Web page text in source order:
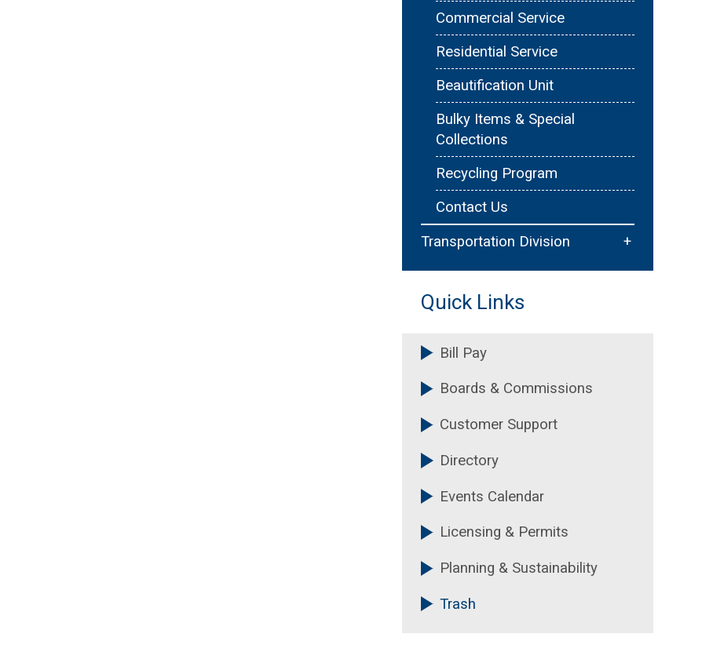
Floodplain Management
Emergency Services &
Reporting
Forms & Resources
Commercial Service
Residential Service
Beautification Unit
Bulky Items & Special
Collections
Recycling Program
Contact Us
Transportation Division
+
Traffic Services
Sidewalks & Trails
Quick Links
Bill Pay
Boards & Commissions
Customer Support
Directory
Events Calendar
Licensing & Permits
Planning & Sustainability
Trash